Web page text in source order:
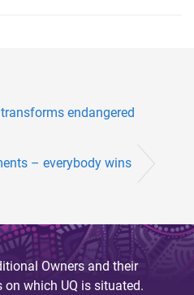
endangered
– everybody wins
Owners and their
which UQ is situated.